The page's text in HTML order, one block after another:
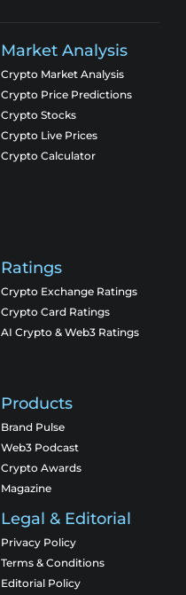
Market Analysis
Crypto Market Analysis
Crypto Price Predictions
Crypto Stocks
Crypto Live Prices
Crypto Calculator
Ratings
Crypto Exchange Ratings
Crypto Card Ratings
AI Crypto & Web3 Ratings
Products
Brand Pulse
Web3 Podcast
Crypto Awards
Magazine
Legal & Editorial
Privacy Policy
Terms & Conditions
Editorial Policy